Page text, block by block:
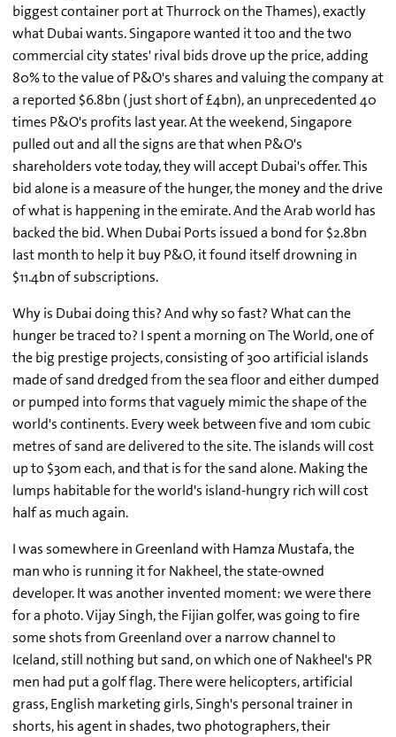
biggest container port at Thurrock on the Thames), exactly
what Dubai wants. Singapore wanted it too and the two
commercial city states' rival bids drove up the price, adding
80% to the value of P&O's shares and valuing the company at
a reported $6.8bn (just short of £4bn), an unprecedented 40
times P&O's profits last year. At the weekend, Singapore
pulled out and all the signs are that when P&O's
shareholders vote today, they will accept Dubai's offer. This
bid alone is a measure of the hunger, the money and the drive
of what is happening in the emirate. And the Arab world has
backed the bid. When Dubai Ports issued a bond for $2.8bn
last month to help it buy P&O, it found itself drowning in
$11.4bn of subscriptions.
Why is Dubai doing this? And why so fast? What can the
hunger be traced to? I spent a morning on The World, one of
the big prestige projects, consisting of 300 artificial islands
made of sand dredged from the sea floor and either dumped
or pumped into forms that vaguely mimic the shape of the
world's continents. Every week between five and 10m cubic
metres of sand are delivered to the site. The islands will cost
up to $30m each, and that is for the sand alone. Making the
lumps habitable for the world's island-hungry rich will cost
half as much again.
I was somewhere in Greenland with Hamza Mustafa, the
man who is running it for Nakheel, the state-owned
developer. It was another invented moment: we were there
for a photo. Vijay Singh, the Fijian golfer, was going to fire
some shots from Greenland over a narrow channel to
Iceland, still nothing but sand, on which one of Nakheel's PR
men had put a golf flag. There were helicopters, artificial
grass, English marketing girls, Singh's personal trainer in
shorts, his agent in shades, two photographers, their